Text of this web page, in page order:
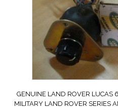
GENUINE LAND ROVER LUCAS
MILITARY LAND ROVER SERIES